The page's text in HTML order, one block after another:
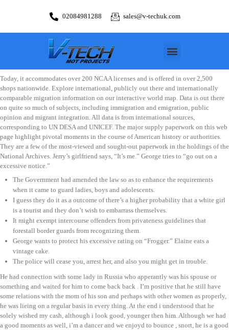
02084981288 sales@v-techuk.com
Today, it accommodates over 200 NCAA licenses and is offered in over 2,500
shops nationwide. Explore international, publicly out there and internationally
comparable migration information on our interactive world map. Data is out there
on quite so much of subjects, including immigration and emigration, public
opinion and migrant integration. All data is from international sources,
corresponding to UN DESA and UNICEF. The major supply paperwork on this web
page highlight pivotal moments in the course of American history or authorities.
They are a few of the most-viewed and sought-out paperwork in the holdings of the
National Archives. Jerry’s girlfriend says, “It’s me.” George tries to “go out on a
excessive notice.”
The Government had amended the law so as to enhance the requirements
when it came to guard ladies, boys and adolescents.
I guess they do it as a outcome of there’s a higher probability that a white girl
is a tourist and they don’t wish to embarrass themselves.
It might exempt intercourse offenders from privateness guidelines that
forestall border guards from recognizing them.
George wants to protect his excessive rating on “Frogger.” Elaine eats a
vintage cake.
The police will cease you, arrest her, and also you might get in trouble.
He had connection with some lady in Russia who apperantly was his spouse or
something and waited for him to come back back . I’m positive that he still have
some relations with the mom of his son and perhaps with other women as properly,
he was lieing on a regular basis in every thing. At the end i understood that he
solely wished my cash, although i look good, younger then him. Although we had
a good moments as well, i’m a dancer and we enjoyd to bounce , snort, he is a good